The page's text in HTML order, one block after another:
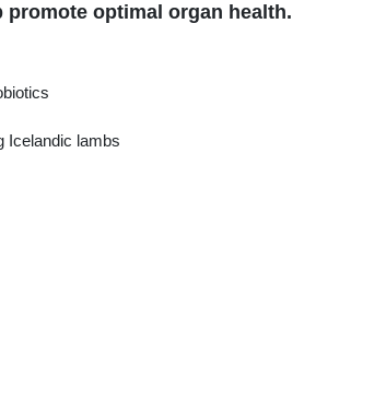
optimal organ health.
Icelandic lambs